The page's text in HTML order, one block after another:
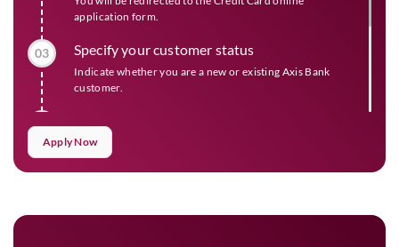
application form.
03 Specify your customer status
Indicate whether you are a new or existing Axis Bank
customer.
04
Provide the required information to view your eligibility
and tailored offers.
Enter the OTP sent to your mobile number and click
Apply Now